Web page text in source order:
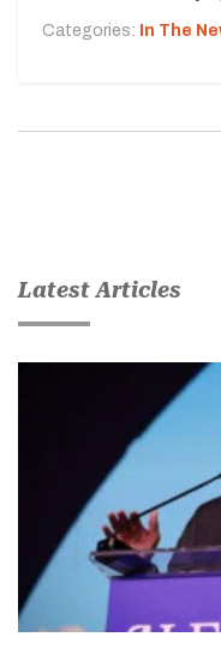
Categories: In The
Latest Articles